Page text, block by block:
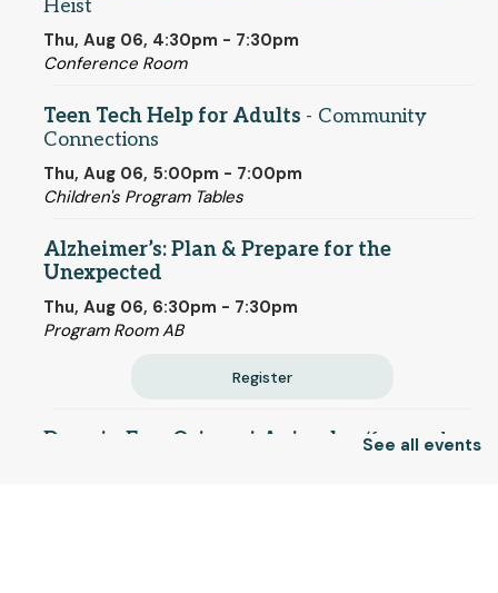
Heist
Thu, Aug 06, 4:30pm - 7:30pm
Conference Room
Teen Tech Help for Adults - Community
Connections
Thu, Aug 06, 5:00pm - 7:00pm
Children's Program Tables
Alzheimer’s: Plan & Prepare for the
Unexpected
Thu, Aug 06, 6:30pm - 7:30pm
Program Room AB
Register
Drop-in Fun: Origami Animals
- (for grades
See all events